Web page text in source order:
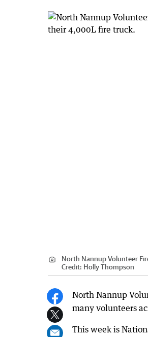
North Nannup Volunteer
Credit: Holly Thompson
North Nannup
many volunteers
This week is